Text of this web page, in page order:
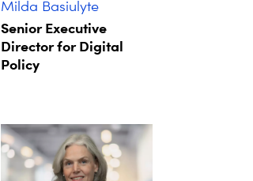
Milda Basiulyte
Senior Executive
Director for Digital
Policy